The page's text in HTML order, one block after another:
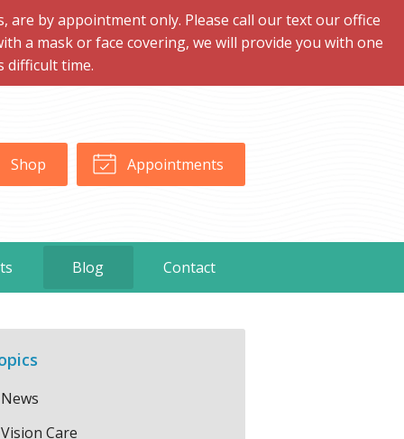
are by appointment only. Please call our text our office
a mask or face covering, we will provide you with one
difficult time.
Shop Appointments
Blog Contact
News
Vision Care